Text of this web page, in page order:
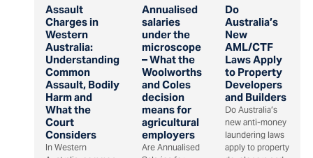
Assault
Charges in
Western
Australia:
Understanding
Common
Assault, Bodily
Harm and
What the
Court
Considers
In Western
Annualised
salaries
under the
microscope
– What the
Woolworths
and Coles
decision
means for
agricultural
employers
Are Annualised
Do
Australia’s
New
AML/CTF
Laws Apply
to Property
Developers
and Builders
Do Australia’s
new anti-money
laundering laws
apply to property